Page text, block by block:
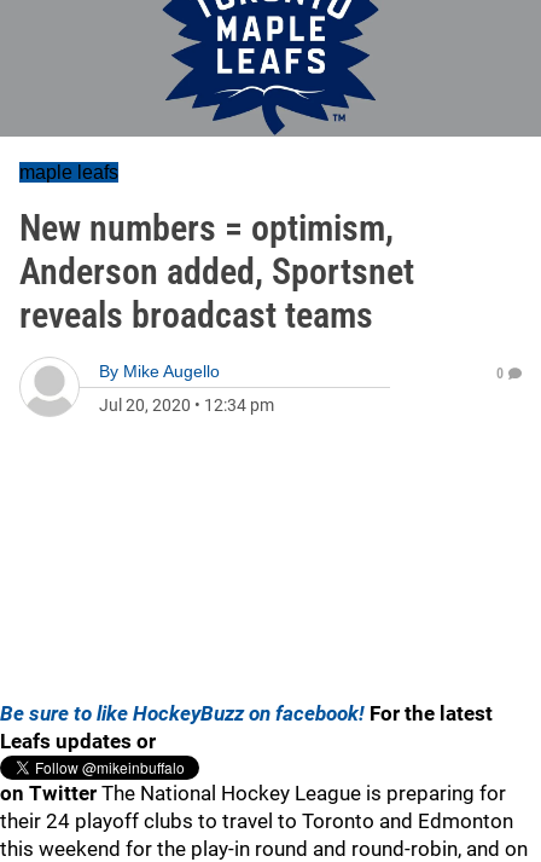
maple leafs
New numbers = optimism,
Anderson added, Sportsnet
reveals broadcast teams
By Mike Augello
Jul 20, 2020 • 12:34 pm
0
Be sure to like HockeyBuzz on facebook! For the latest
Leafs updates or
on Twitter The National Hockey League is preparing for
their 24 playoff clubs to travel to Toronto and Edmonton
this weekend for the play-in round and round-robin, and on